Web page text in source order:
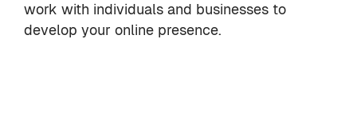
work with individuals and businesses to
develop your online presence.